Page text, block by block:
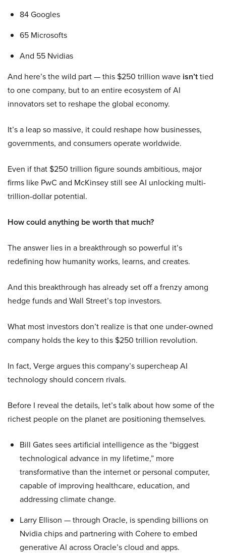
84 Googles
65 Microsofts
And 55 Nvidias
And here’s the wild part — this $250 trillion wave isn’ttied
to one company, but to an entire ecosystem of AI
innovators set to reshape the global economy.
It’s a leap so massive, it could reshape how businesses,
governments, and consumers operate worldwide.
Even if that $250 trillion figure sounds ambitious, major
firms like PwC and McKinsey still see AI unlocking multi-
trillion-dollar potential.
How could anything be worth that much?
The answer lies in a breakthrough so powerful it’s
redefining how humanity works, learns, and creates.
And this breakthrough has already set off a frenzy among
hedge funds and Wall Street’s top investors.
What most investors don’t realize is that one under-owned
company holds the key to this $250 trillion revolution.
In fact, Verge argues this company’s supercheap AI
technology should concern rivals.
Before I reveal the details, let’s talk about how some of the
richest people on the planet are positioning themselves.
Bill Gates sees artificial intelligence as the “biggest
technological advance in my lifetime,” more
transformative than the internet or personal computer,
capable of improving healthcare, education, and
addressing climate change.
Larry Ellison — through Oracle, is spending billions on
Nvidia chips and partnering with Cohere to embed
generative AI across Oracle’s cloud and apps.